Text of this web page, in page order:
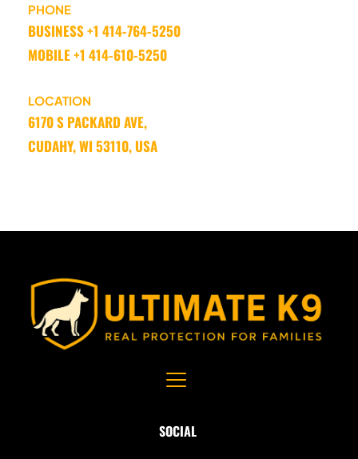
PHONE
BUSINESS +1 414-764-5250
MOBILE +1 414-610-5250
LOCATION
6170 S PACKARD AVE,
CUDAHY, WI 53110, USA
SOCIAL